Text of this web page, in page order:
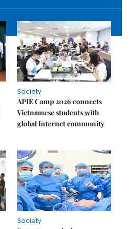
Society
APIE Camp 2026 connects
Vietnamese students with
global Internet community
Society